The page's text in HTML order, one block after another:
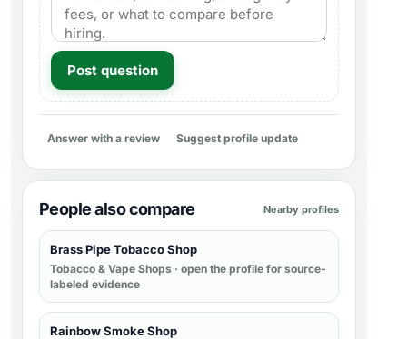
Post question
Answer with a review Suggest profile update
People also compare Nearby profiles
Brass Pipe Tobacco Shop
Tobacco & Vape Shops · open the profile for source-
labeled evidence
Rainbow Smoke Shop